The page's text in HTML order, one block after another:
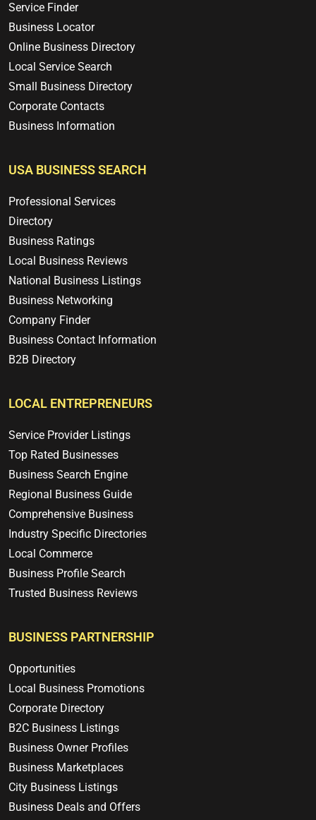
Service Finder
Business Locator
Online Business Directory
Local Service Search
Small Business Directory
Corporate Contacts
Business Information
USA BUSINESS SEARCH
Professional Services
Directory
Business Ratings
Local Business Reviews
National Business Listings
Business Networking
Company Finder
Business Contact Information
B2B Directory
LOCAL ENTREPRENEURS
Service Provider Listings
Top Rated Businesses
Business Search Engine
Regional Business Guide
Comprehensive Business
Industry Specific Directories
Local Commerce
Business Profile Search
Trusted Business Reviews
BUSINESS PARTNERSHIP
Opportunities
Local Business Promotions
Corporate Directory
B2C Business Listings
Business Owner Profiles
Business Marketplaces
City Business Listings
Business Deals and Offers